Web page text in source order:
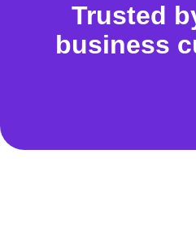
Trusted
business